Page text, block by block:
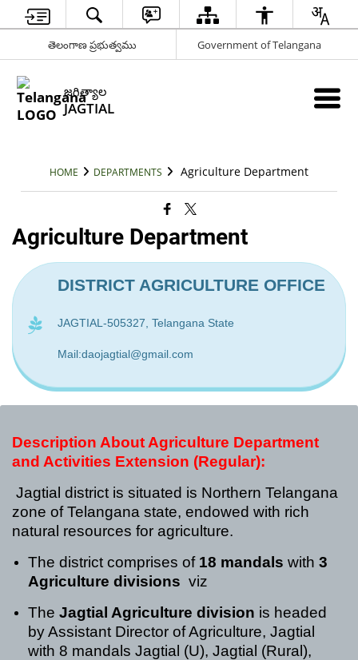
తెలంగాణ ప్రభుత్వము Government of Telangana
జగిత్యాల
JAGTIAL
HOME DEPARTMENTS Agriculture Department
Agriculture Department
DISTRICT AGRICULTURE OFFICE
JAGTIAL-505327, Telangana State
Mail:daojagtial@gmail.com
Description About Agriculture Department
and Activities Extension (Regular):
Jagtial district is situated is Northern Telangana
zone of Telangana state, endowed with rich
natural resources for agriculture.
The district comprises of 18 mandals with3
Agriculture divisions viz
TheJagtial Agriculture division is headed
by Assistant Director of Agriculture, Jagtial
with 8 mandals Jagtial (U), Jagtial (Rural),